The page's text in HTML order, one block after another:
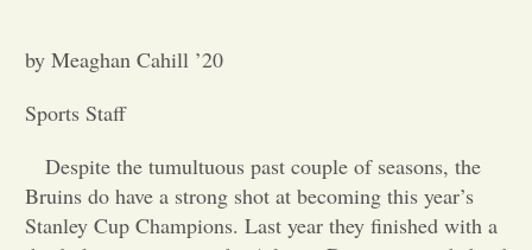
Sports
by Meaghan Cahill ’20
Sports Staff
Despite the tumultuous past couple of seasons, the
Bruins do have a strong shot at becoming this year’s
Stanley Cup Champions. Last year they finished with a